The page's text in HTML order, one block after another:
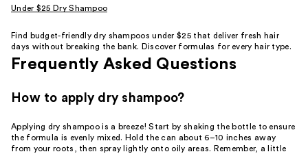
Under $25 Dry Shampoo
Find budget-friendly dry shampoos under $25 that deliver fresh hair
days without breaking the bank. Discover formulas for every hair type.
Frequently Asked Questions
How to apply dry shampoo?
Applying dry shampoo is a breeze! Start by shaking the bottle to ensure
the formula is evenly mixed. Hold the can about 6–10 inches away
from your roots, then spray lightly onto oily areas. Remember, a little